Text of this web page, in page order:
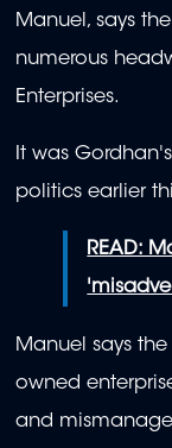
2
minutes,
seconds
Manuel, says
numerous
Enterprises.
It was
politics earlier
READ:
Manuel says
owned
and